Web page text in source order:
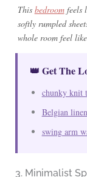
This bedroomfeels
softly rumpled
whole room feel
👑 Get The
chunky knit
Belgian
swing arm
3. Minimalist